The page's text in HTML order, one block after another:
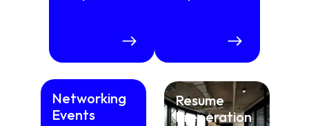
Networking
Events
Resume
Preperation